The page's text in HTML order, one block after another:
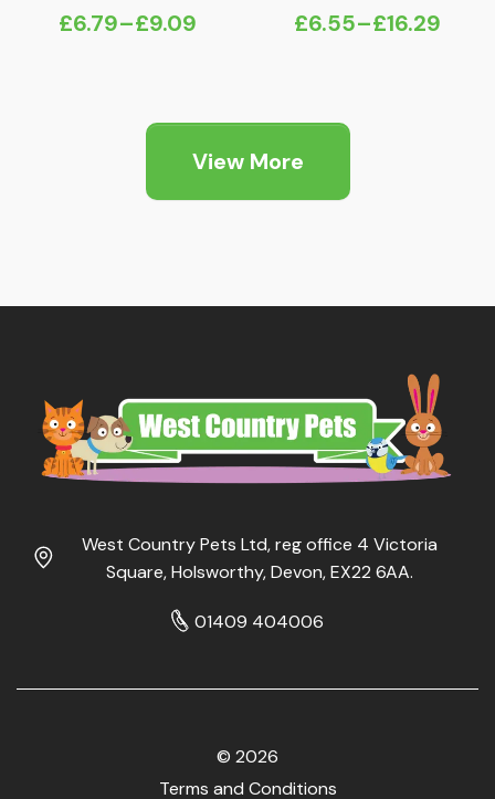
£6.79–£9.09
Price
£6.55–£16.29
Price
View More
West Country Pets Ltd, reg office 4 Victoria
Square, Holsworthy, Devon, EX22 6AA.
01409 404006
© 2026
Terms and Conditions